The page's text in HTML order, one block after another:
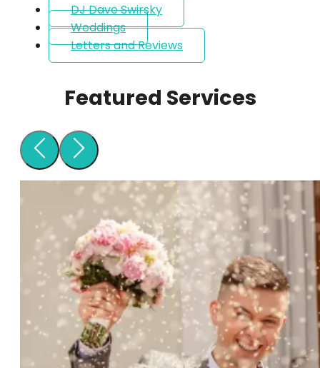
DJ Dave Swirsky
Weddings
Letters and Reviews
Featured Services